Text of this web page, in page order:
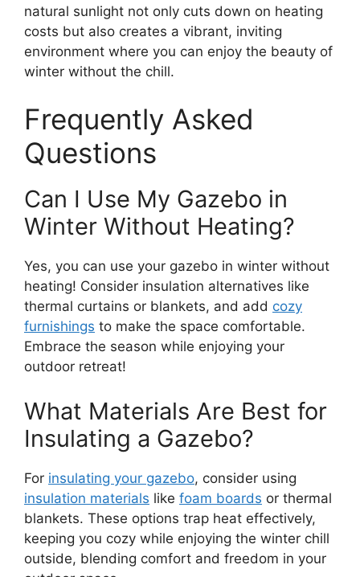
natural sunlight not only cuts down on heating
costs but also creates a vibrant, inviting
environment where you can enjoy the beauty of
winter without the chill.
Frequently Asked
Questions
Can I Use My Gazebo in
Winter Without Heating?
Yes, you can use your gazebo in winter without
heating! Consider insulation alternatives like
thermal curtains or blankets, and add cozy
furnishings to make the space comfortable.
Embrace the season while enjoying your
outdoor retreat!
What Materials Are Best for
Insulating a Gazebo?
For insulating your gazebo, consider using
insulation materials like foam boards or thermal
blankets. These options trap heat effectively,
keeping you cozy while enjoying the winter chill
outside, blending comfort and freedom in your